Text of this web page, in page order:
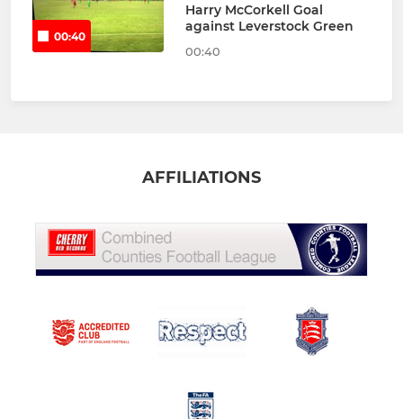
00:40
Harry McCorkell Goal
against Leverstock Green
00:40
AFFILIATIONS